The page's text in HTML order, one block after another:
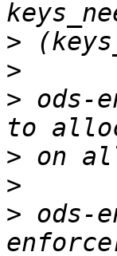
>
>
> ods-
>
>
> ods-